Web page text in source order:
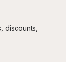
discounts,